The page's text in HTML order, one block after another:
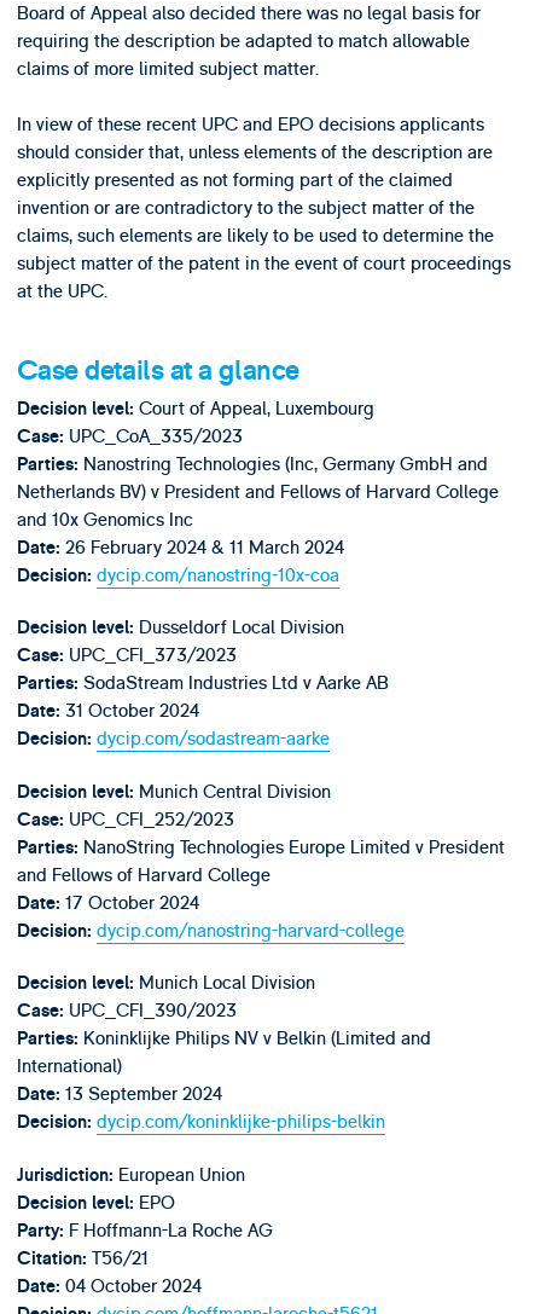
Board of Appeal also decided there was no legal basis for
requiring the description be adapted to match allowable
claims of more limited subject matter.
In view of these recent UPC and EPO decisions applicants
should consider that, unless elements of the description are
explicitly presented as not forming part of the claimed
invention or are contradictory to the subject matter of the
claims, such elements are likely to be used to determine the
subject matter of the patent in the event of court proceedings
at the UPC.
Case details at a glance
Decision level: Court of Appeal, Luxembourg
Case: UPC_CoA_335/2023
Parties: Nanostring Technologies (Inc, Germany GmbH and
Netherlands BV) v President and Fellows of Harvard College
and 10x Genomics Inc
Date: 26 February 2024 & 11 March 2024
Decision: dycip.com/nanostring-10x-coa
Decision level: Dusseldorf Local Division
Case: UPC_CFI_373/2023
Parties: SodaStream Industries Ltd v Aarke AB
Date: 31 October 2024
Decision: dycip.com/sodastream-aarke
Decision level: Munich Central Division
Case: UPC_CFI_252/2023
Parties: NanoString Technologies Europe Limited v President
and Fellows of Harvard College
Date: 17 October 2024
Decision: dycip.com/nanostring-harvard-college
Decision level: Munich Local Division
Case: UPC_CFI_390/2023
Parties: Koninklijke Philips NV v Belkin (Limited and
International)
Date: 13 September 2024
Decision: dycip.com/koninklijke-philips-belkin
Jurisdiction: European Union
Decision level: EPO
Party: F Hoffmann-La Roche AG
Citation: T56/21
Date: 04 October 2024